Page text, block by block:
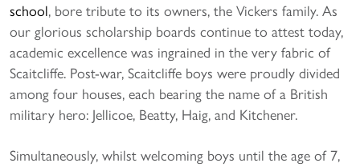
school, bore tribute to its owners, the Vickers family. As
our glorious scholarship boards continue to attest today,
academic excellence was ingrained in the very fabric of
Scaitcliffe. Post-war, Scaitcliffe boys were proudly divided
among four houses, each bearing the name of a British
military hero: Jellicoe, Beatty, Haig, and Kitchener.
Simultaneously, whilst welcoming boys until the age of 7,